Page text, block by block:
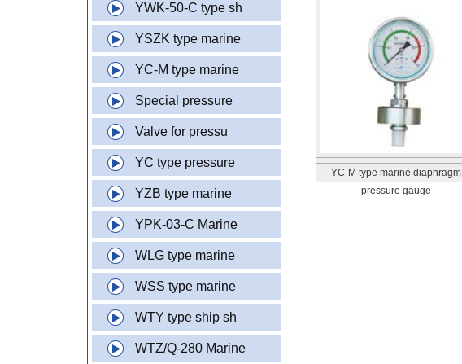
YWK-50-C type sh
YSZK type marine
YC-M type marine
Special pressure
Valve for pressu
YC type pressure
YZB type marine
YPK-03-C Marine
WLG type marine
WSS type marine
WTY type ship sh
WTZ/Q-280 Marine
YC-M type marine diaphragm
pressure gauge